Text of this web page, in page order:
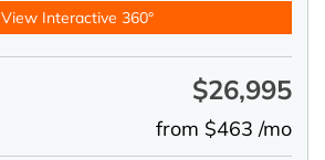
View Interactive 360°
$26,995
from $463 /mo